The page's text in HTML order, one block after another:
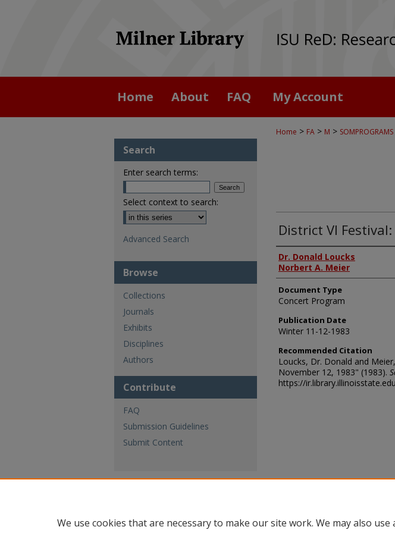
Home About FAQ My Account
Home > FA > M > SOMPROGRAMS
District VI
Authors
Dr. Donald Loucks
Norbert A. Meier
Document Type
Concert Program
Publication Date
Winter 11-12-1983
Recommended Citation
Loucks, Dr. Donald and
November 12, 1983" (1983).
https://
Search
Enter search terms:
Select context to search:
Advanced Search
Browse
Collections
Journals
Exhibits
Disciplines
Authors
Contribute
FAQ
Submission Guidelines
Submit Content
We use cookies that are necessary to make our site work. We may also use